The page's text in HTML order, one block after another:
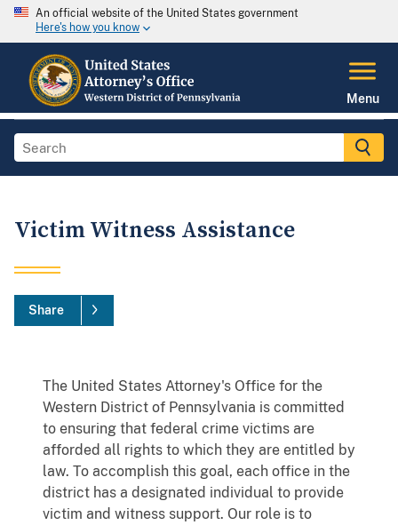
An official website of the United States government
Here's how you know
Menu
Victim Witness Assistance
Share
The United States Attorney's Office for the
Western District of Pennsylvania is committed
to ensuring that federal crime victims are
afforded all rights to which they are entitled by
law. To accomplish this goal, each office in the
district has a designated individual to provide
victim and witness support. Our role is to